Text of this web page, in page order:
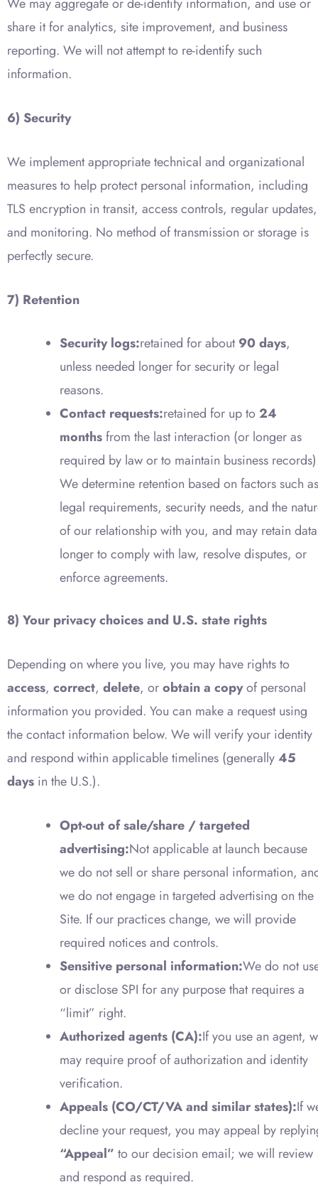
share it for analytics, site improvement, and business
reporting. We will not attempt to re-identify such
information.
6) Security
We implement appropriate technical and organizational
measures to help protect personal information, including
TLS encryption in transit, access controls, regular updates,
and monitoring. No method of transmission or storage is
perfectly secure.
7) Retention
Security logs:retained for about90 days,
unless needed longer for security or legal
reasons.
Contact requests:retained for up to 24
monthsfrom the last interaction (or longer as
required by law or to maintain business
We determine retention based on factors such as
legal requirements, security needs, and the
of our relationship with you, and may retain data
longer to comply with law, resolve disputes, or
enforce agreements.
8) Your privacy choices and U.S. state rights
Depending on where you live, you may have rights to
access, correct, delete, orobtain a copyof personal
information you provided. You can make a request using
the contact information below. We will verify your identity
and respond within applicable timelines (generally45
days in the U.S.).
Opt-out of sale/share / targeted
advertising:Not applicable at launch because
we do not sell or share personal information,
we do not engage in targeted advertising on the
Site. If our practices change, we will provide
required notices and controls.
Sensitive personal information:We do not
or disclose SPI for any purpose that requires a
“limit” right.
Authorized agents (CA):If you use an agent,
may require proof of authorization and identity
verification.
Appeals (CO/CT/VA and similar states):If
decline your request, you may appeal by
“Appeal” to our decision email; we will review
and respond as required.